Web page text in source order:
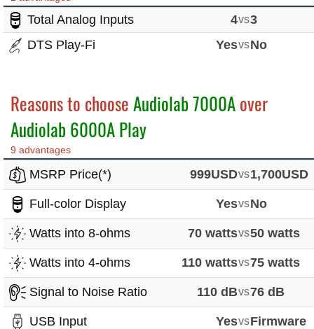
Total Analog Inputs 4vs3
DTS Play-Fi
YesvsNo
Reasons to chooseAudiolab 7000Aover
Audiolab 6000A Play
9 advantages
MSRP Price(*) 999USDvs1,700USD
Full-color Display YesvsNo
Watts into 8-ohms 70 wattsvs50 watts
Watts into 4-ohms 110 wattsvs75 watts
Signal to Noise Ratio 110 dBvs76 dB
USB Input YesvsFirmware